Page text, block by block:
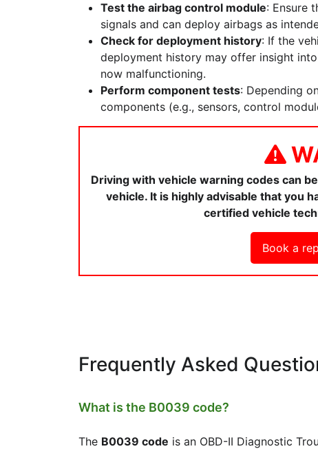
Test the airbag control module: Ensure
signals and can deploy airbags as
Check for deployment history: If the
deployment history may offer insight
now malfunctioning.
Perform component tests: Depending
components (e.g., sensors, control
Driving with vehicle warning codes can
vehicle. It is highly advisable that you
certified vehicle
Book a
Frequently Asked
What is the B0039 code?
The B0039 code is an OBD-II Diagnostic